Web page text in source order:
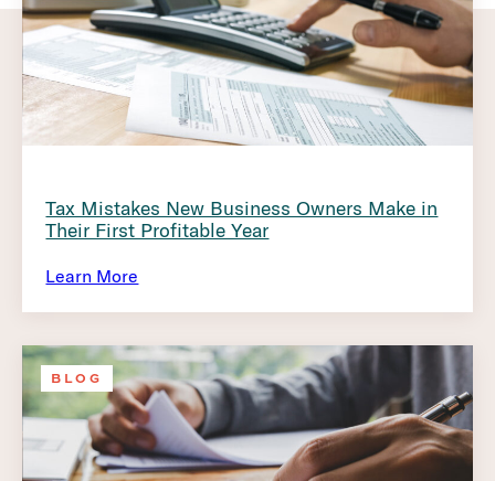
Tax Mistakes New Business Owners Make in
Their First Profitable Year
Learn More
BLOG